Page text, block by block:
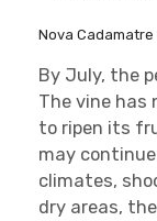
Nova Cadamatre
By July, the
The vine has
to ripen its
may
climates,
dry areas,